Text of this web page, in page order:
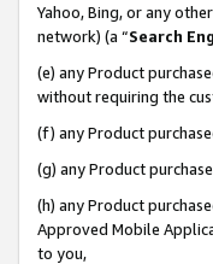
Yahoo, Bing, or any
network) (a “Search
(e) any Product
without requiring the
(f) any Product
(g) any Product
(h) any Product
Approved Mobile
to you,